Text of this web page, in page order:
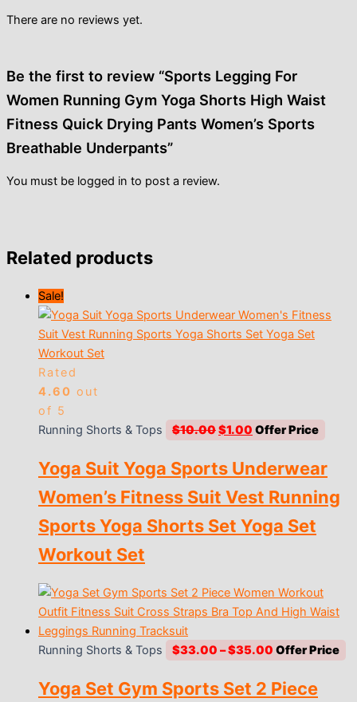
There are no reviews yet.
Be the first to review “Sports Legging For
Women Running Gym Yoga Shorts High Waist
Fitness Quick Drying Pants Women’s Sports
Breathable Underpants”
You must be logged in to post a review.
Related products
Sale!
Rated
4.60 out
of 5
Running Shorts & Tops
$10.00Original
was:
$1.00 Current
is:
Yoga Suit Yoga Sports Underwear
Women’s Fitness Suit Vest Running
Sports Yoga Shorts Set Yoga Set
Workout Set
Running Shorts & Tops $33.00 –$35.00 Price
$33.00
Yoga Set Gym Sports Set 2 Piece